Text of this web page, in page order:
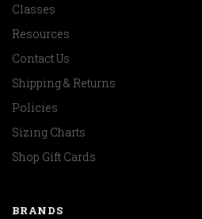
Classes
Resources
Contact Us
Shipping & Returns
Policies
Sizing Charts
Shop Gift Cards
BRANDS